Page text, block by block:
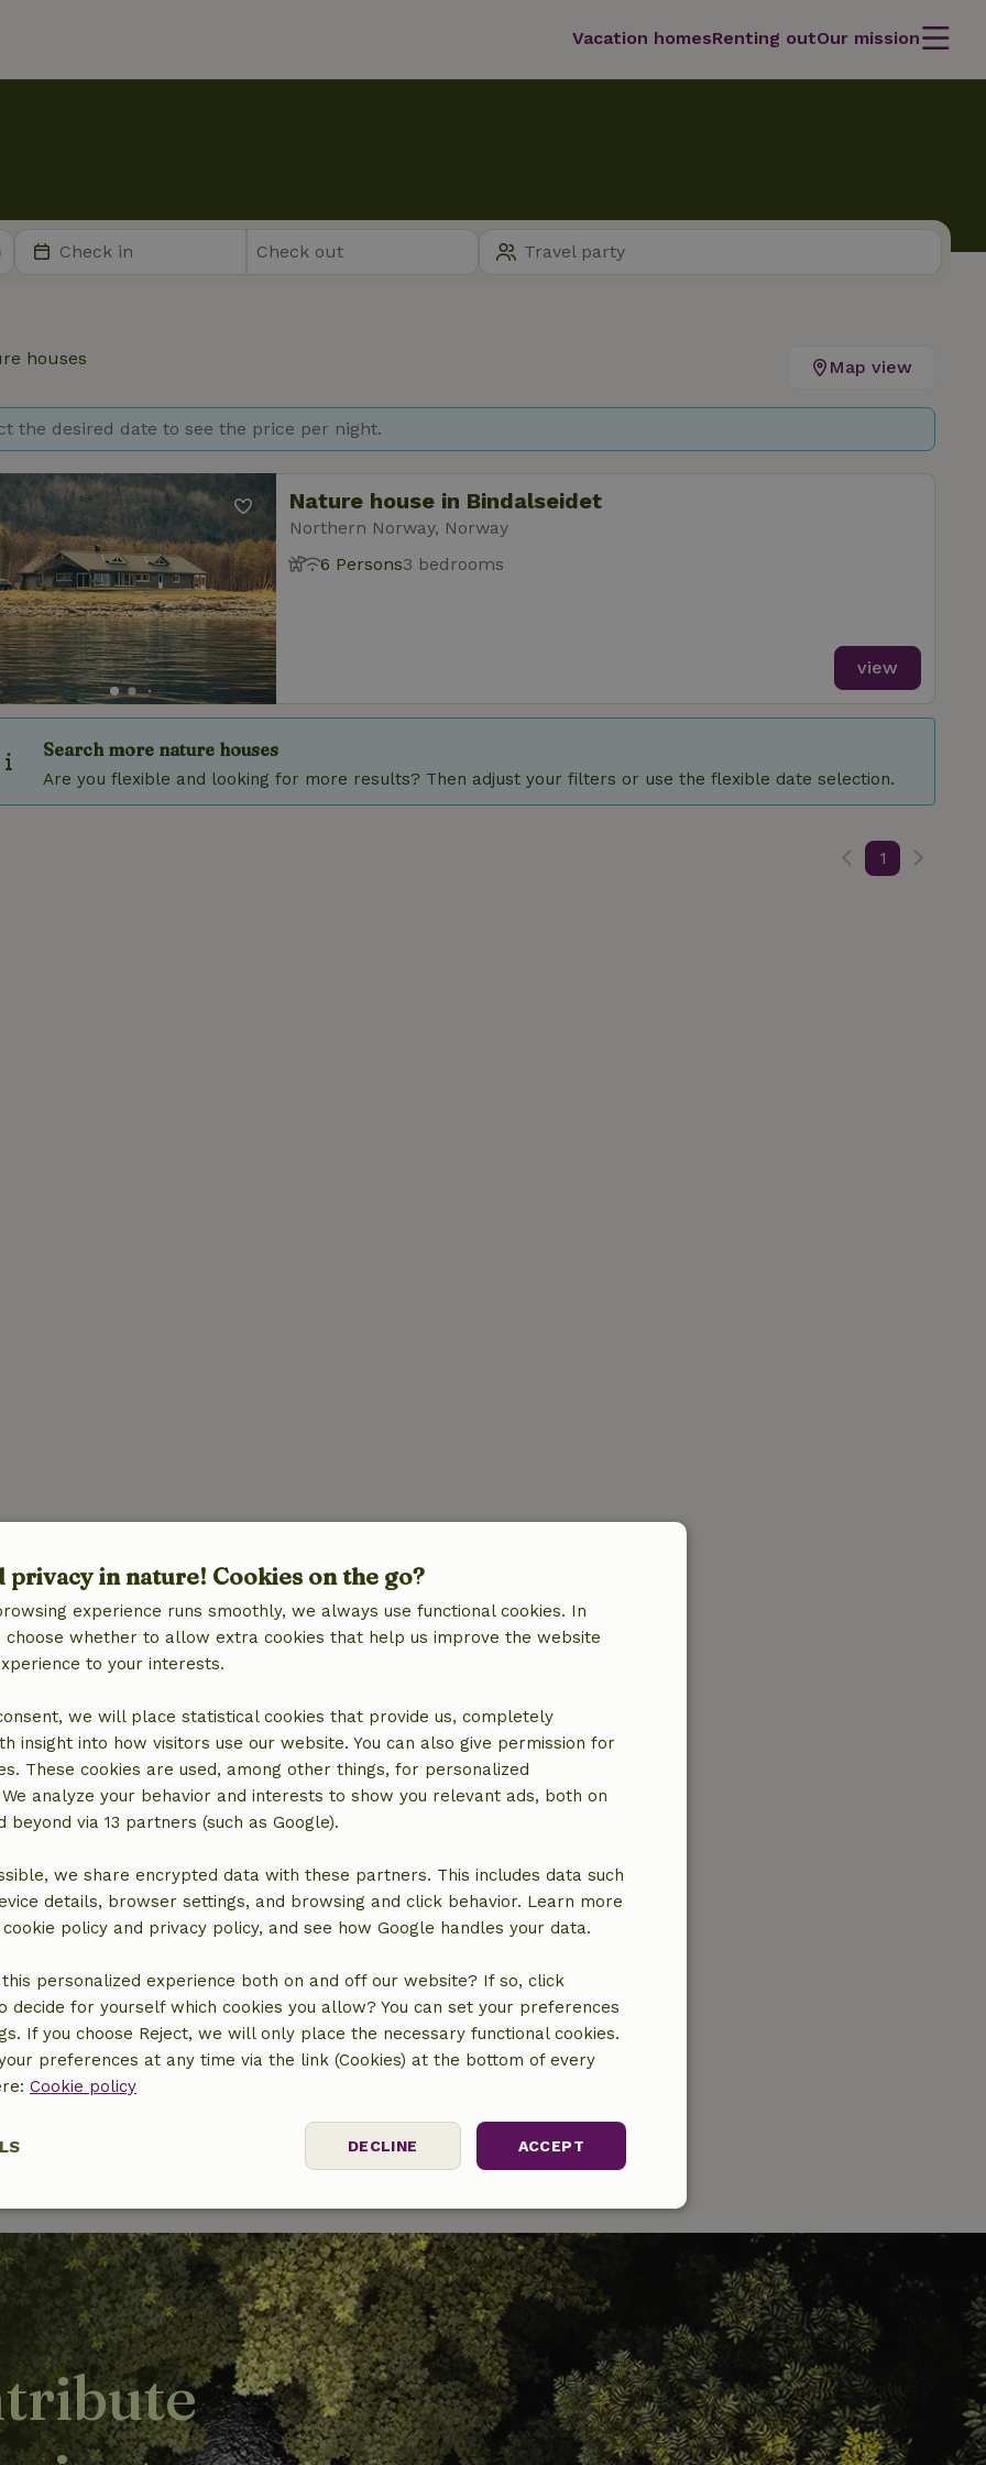
Vacation homesRenting outOur mission
houses Map view
the desired date to see the price per night.
Nature house in Bindalseidet
Northern Norway, Norway
6 Persons3 bedrooms
view
Search more nature houses
Are you flexible and looking for more results? Then adjust your filters or use the flexible date selection.
1
privacy in nature! Cookies on the go?
experience runs smoothly, we always use functional cookies. In
choose whether to allow extra cookies that help us improve the website
to your interests.
we will place statistical cookies that provide us, completely
insight into how visitors use our website. You can also give permission for
These cookies are used, among other things, for personalized
analyze your behavior and interests to show you relevant ads, both on
via 13 partners (such as Google).
we share encrypted data with these partners. This includes data such
details, browser settings, and browsing and click behavior. Learn more
policy and privacy policy, and see how Google handles your data.
personalized experience both on and off our website? If so, click
decide for yourself which cookies you allow? You can set your preferences
If you choose Reject, we will only place the necessary functional cookies.
preferences at any time via the link (Cookies) at the bottom of every
Cookie policy
ACCEPT
DECLINE
Performance Targeting Functionality
Strictly necessary Performance Targeting Functionality
allow core website functionality such as user login and account management. The website
without strictly necessary cookies.
Provider/